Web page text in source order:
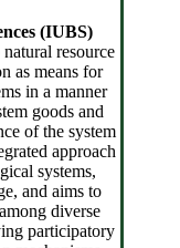
(IUBS)
resource
as means for
in a manner
goods and
of the system
approach
systems,
and aims to
diverse
participatory